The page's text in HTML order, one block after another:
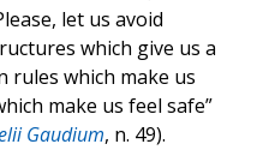
let us avoid
which give us a
rules which make us
make us feel safe”
Gaudium, n. 49).